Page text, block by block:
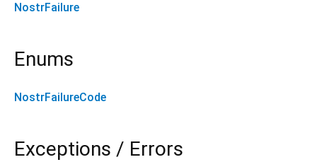
NostrFailure
Enums
NostrFailureCode
Exceptions / Errors